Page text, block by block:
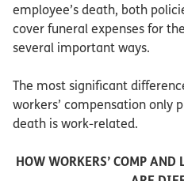
employee’s death, both
cover funeral expenses for
several important ways.
The most significant
workers’ compensation only
death is work-related.
HOW WORKERS’ COMP